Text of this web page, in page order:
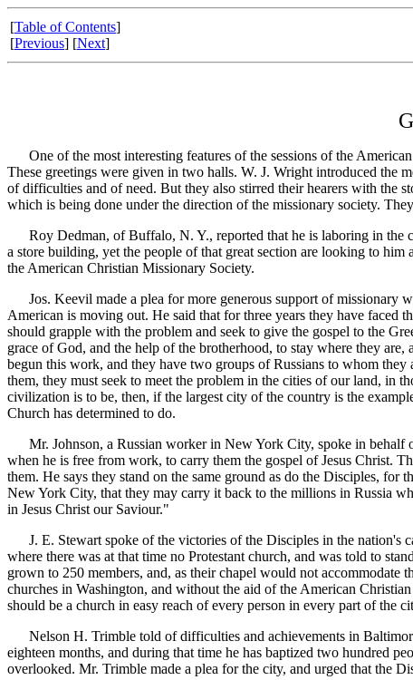
[Table of Contents]
[Previous] [Next]
One of the most interesting features of the sessions of the
These greetings were given in two halls. W. J. Wright introduced the
of difficulties and of need. But they also stirred their hearers with the
which is being done under the direction of the missionary society.
Roy Dedman, of Buffalo, N. Y., reported that he is laboring in the
a store building, yet the people of that great section are looking to
the American Christian Missionary Society.
Jos. Keevil made a plea for more generous support of missionary
American is moving out. He said that for three years they have faced
should grapple with the problem and seek to give the gospel to the
grace of God, and the help of the brotherhood, to stay where they
begun this work, and they have two groups of Russians to whom
them, they must seek to meet the problem in the cities of our land, in
civilization is to be, then, if the largest city of the country is the
Church has determined to do.
Mr. Johnson, a Russian worker in New York City, spoke in behalf
when he is free from work, to carry them the gospel of Jesus Christ.
them. He says they stand on the same ground as do the Disciples,
New York City, that they may carry it back to the millions in Russia
in Jesus Christ our Saviour."
J. E. Stewart spoke of the victories of the Disciples in the nation's
where there was at that time no Protestant church, and was told to
grown to 250 members, and, as their chapel would not
churches in Washington, and without the aid of the American
should be a church in easy reach of every person in every part of the
Nelson H. Trimble told of difficulties and achievements in
eighteen months, and during that time he has baptized two hundred
overlooked. Mr. Trimble made a plea for the city, and urged that the